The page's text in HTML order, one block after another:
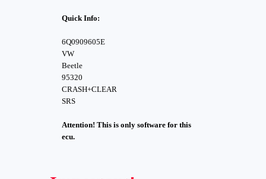
Quick Info:
6Q0909605E
VW
Beetle
95320
CRASH+CLEAR
SRS
Attention! This is only software for this
ecu.